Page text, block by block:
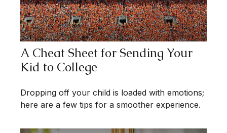
A Cheat Sheet for Sending Your
Kid to College
Dropping off your child is loaded with emotions;
here are a few tips for a smoother experience.